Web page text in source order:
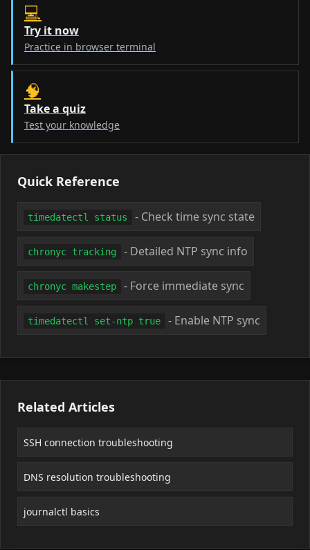
💻
Try it now
Practice in browser terminal
🧠
Take a quiz
Test your knowledge
Quick Reference
timedatectl status - Check time sync state
chronyc tracking - Detailed NTP sync info
chronyc makestep - Force immediate sync
timedatectl set-ntp true - Enable NTP sync
Related Articles
SSH connection troubleshooting
DNS resolution troubleshooting
journalctl basics